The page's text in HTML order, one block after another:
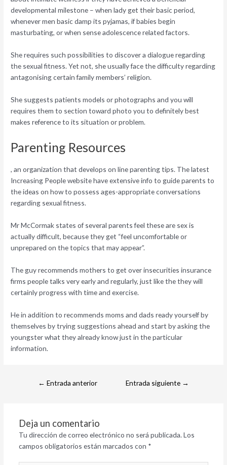
developmental milestone – when lady get their basic period,
whenever men basic damp its pyjamas, if babies begin
masturbating, or when sense adolescence related factors.
She requires such possibilities to discover a dialogue regarding
the sexual fitness. Yet not, she usually face the difficulty regarding
antagonising certain family members’ religion.
She suggests patients models or photographs and you will
requires them to section toward photo you to definitely best
makes reference to its situation or problem.
Parenting Resources
, an organization that develops on line parenting tips. The latest
Increasing People website have extensive info to guide parents to
the ideas on how to possess ages-appropriate conversations
regarding sexual fitness.
Mr McCormak states of several parents feel these are sex is
actually difficult, because they get “feel uncomfortable or
unprepared on the topics that may appear”.
The guy recommends mothers to get over insecurities insurance
firms people talks very early and regularly, just like the they will
certainly progress with time and exercise.
He in addition to recommends moms and dads ready yourself by
themselves by trying suggestions ahead and start by asking the
youngster what they already know just in the particular
information.
← Entrada anterior Entrada siguiente →
Deja un comentario
Tu dirección de correo electrónico no será publicada. Los
campos obligatorios están marcados con *